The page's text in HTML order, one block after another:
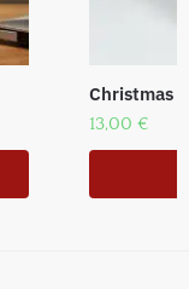
Christmas
13,00 €